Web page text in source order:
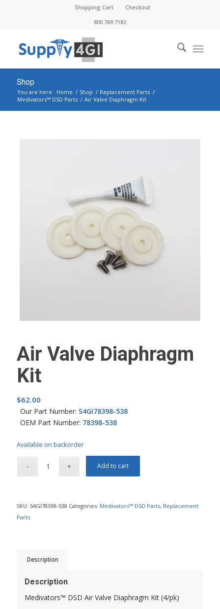
Shopping Cart
Checkout
800.769.7182
Shop
You are here: Home / Shop / Replacement Parts /
Medivators™ DSD Parts / Air Valve Diaphragm Kit
Air Valve Diaphragm
Kit
$62.00
Our Part Number: S4GI78398-538
OEM Part Number: 78398-538
Available on backorder
Add to cart
SKU: S4GI78398-538 Categories: Medivators™ DSD Parts, Replacement
Parts
Description
Description
Medivators™ DSD Air Valve Diaphragm Kit (4/pk)